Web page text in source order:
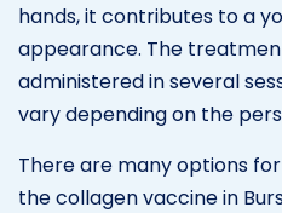
hands, it contributes to a
appearance. The
administered in several
vary depending on the
There are many options
the collagen vaccine in